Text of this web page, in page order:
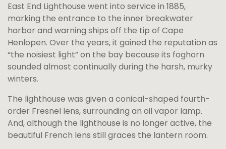
East End Lighthouse went into service in 1885,
marking the entrance to the inner breakwater
harbor and warning ships off the tip of Cape
Henlopen. Over the years, it gained the reputation as
“the noisiest light” on the bay because its foghorn
sounded almost continually during the harsh, murky
winters.
The lighthouse was given a conical-shaped fourth-
order Fresnel lens, surrounding an oil vapor lamp.
And, although the lighthouse is no longer active, the
beautiful French lens still graces the lantern room.